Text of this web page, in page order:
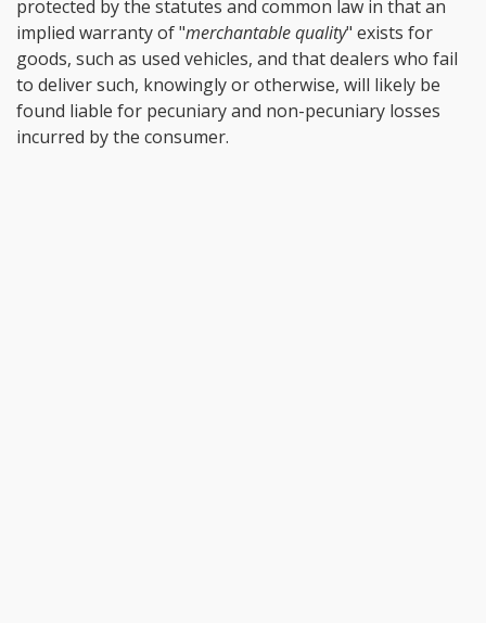
protected by the statutes and common law in that an
implied warranty of "merchantable quality" exists for
goods, such as used vehicles, and that dealers who fail
to deliver such, knowingly or otherwise, will likely be
found liable for pecuniary and non-pecuniary losses
incurred by the consumer.